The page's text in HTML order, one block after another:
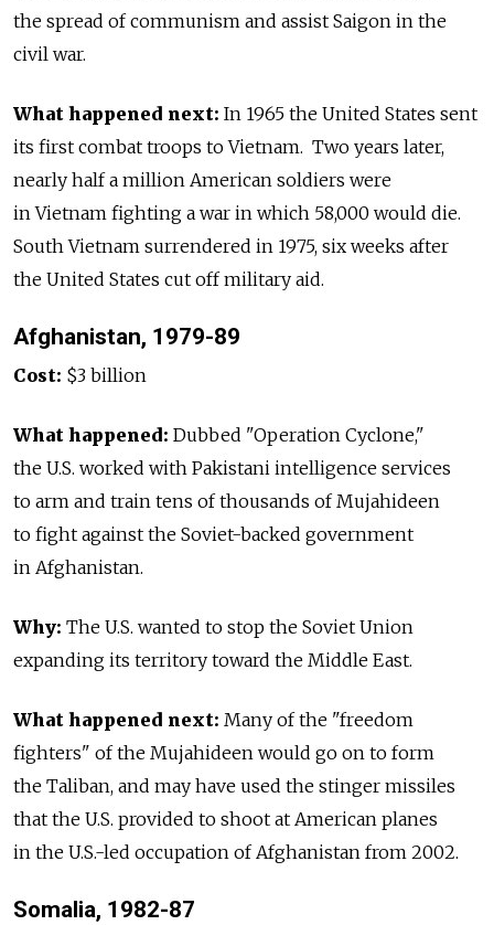
the spread of communism and assist Saigon in the
civil war.
What happened next: In 1965 the United States sent
its first combat troops to Vietnam. Two years later,
nearly half a million American soldiers were
in Vietnam fighting a war in which 58,000 would die.
South Vietnam surrendered in 1975, six weeks after
the United States cut off military aid.
Afghanistan, 1979-89
Cost: $3 billion
What happened: Dubbed "Operation Cyclone,"
the U.S. worked with Pakistani intelligence services
to arm and train tens of thousands of Mujahideen
to fight against the Soviet-backed government
in Afghanistan.
Why: The U.S. wanted to stop the Soviet Union
expanding its territory toward the Middle East.
What happened next: Many of the "freedom
fighters" of the Mujahideen would go on to form
the Taliban, and may have used the stinger missiles
that the U.S. provided to shoot at American planes
in the U.S.-led occupation of Afghanistan from 2002.
Somalia, 1982-87